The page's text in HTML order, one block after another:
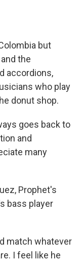
but
the
accordions,
who play
donut shop.
goes back to
and
many
Prophet's
bass player
match whatever
I feel like he